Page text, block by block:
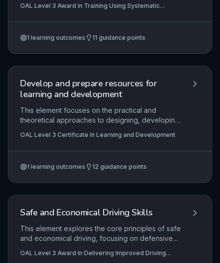
vocational and daily living skills, particularly within
supported employment contexts. It emphasises
procedures, natural contexts and supports, and
reversing patterns of learned helplessness.
OAL Level 3 Award in Training Using Systematic
1 learning outcomes 11 guidance points
Develop and prepare resources for
learning and development
This element focuses on the practical and
theoretical approaches to designing, developing,
Candidates must demonstrate an understanding
of key principles such as aligning resources with
learner needs, and ensuring compliance with
effective training delivery.
OAL Level 3 Certificate In Learning and Development
1 learning outcomes 12 guidance points
Safe and Economical Driving Skills
This element explores the core principles of safe
and economical driving, focusing on defensive
environmental awareness. Learners are expected
OAL Level 3 Award In Delivering Improved Driving